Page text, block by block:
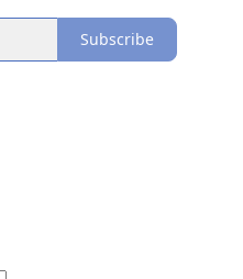
Subscribe